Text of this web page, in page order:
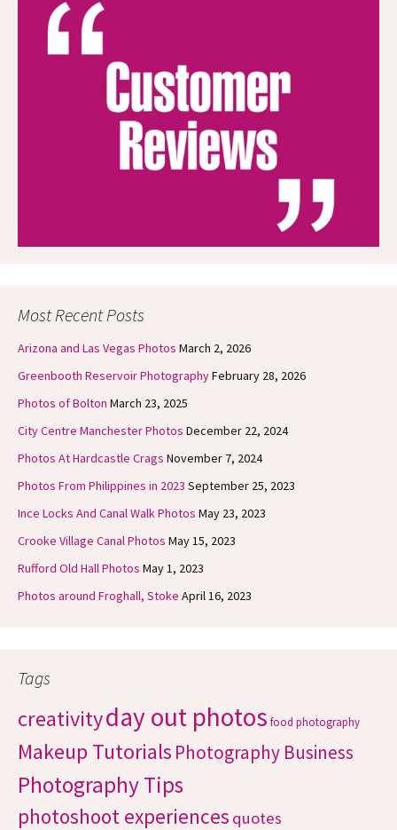
Most Recent Posts
Arizona and Las Vegas Photos March 2, 2026
Greenbooth Reservoir PhotographyFebruary 28, 2026
Photos of Bolton March 23, 2025
City Centre Manchester Photos December 22, 2024
Photos At Hardcastle Crags November 7, 2024
Photos From Philippines in 2023 September 25, 2023
Ince Locks And Canal Walk Photos May 23, 2023
Crooke Village Canal Photos May 15, 2023
Rufford Old Hall Photos May 1, 2023
Photos around Froghall, Stoke April 16, 2023
Tags
creativityday out photos food photography
Makeup Tutorials Photography Business
Photography Tips
photoshoot experiences quotes